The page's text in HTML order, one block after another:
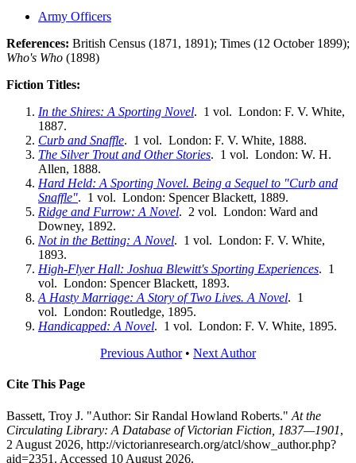
Army Officers
References: British Census (1871, 1891); Times (12 October 1899);
Who's Who (1898)
Fiction Titles:
In the Shires: A Sporting Novel. 1 vol. London: F. V. White,
1887.
Curb and Snaffle. 1 vol. London: F. V. White, 1888.
The Silver Trout and Other Stories. 1 vol. London: W. H.
Allen, 1888.
Hard Held: A Sporting Novel. Being a Sequel to "Curb and
Snaffle". 1 vol. London: Spencer Blackett, 1889.
Ridge and Furrow: A Novel. 2 vol. London: Ward and
Downey, 1892.
Not in the Betting: A Novel. 1 vol. London: F. V. White,
1893.
High-Flyer Hall: Joshua Blewitt's Sporting Experiences. 1
vol. London: Spencer Blackett, 1893.
A Hasty Marriage: A Story of Two Lives. A Novel. 1
vol. London: Routledge, 1895.
Handicapped: A Novel. 1 vol. London: F. V. White, 1895.
Previous Author• Next Author
Cite This Page
Bassett, Troy J. "Author: Sir Randal Howland Roberts." At the
Circulating Library: A Database of Victorian Fiction, 1837—1901,
2 August 2026, http://victorianresearch.org/atcl/show_author.php?
aid=2351. Accessed 10 August 2026.